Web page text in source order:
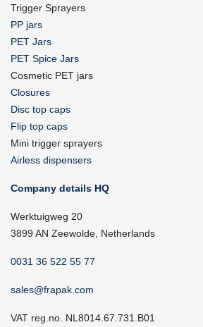
Trigger Sprayers
PP jars
PET Jars
PET Spice Jars
Cosmetic PET jars
Closures
Disc top caps
Flip top caps
Mini trigger sprayers
Airless dispensers
Company details HQ
Werktuigweg 20
3899 AN Zeewolde, Netherlands
0031 36 522 55 77
sales@frapak.com
VAT reg.no. NL8014.67.731.B01